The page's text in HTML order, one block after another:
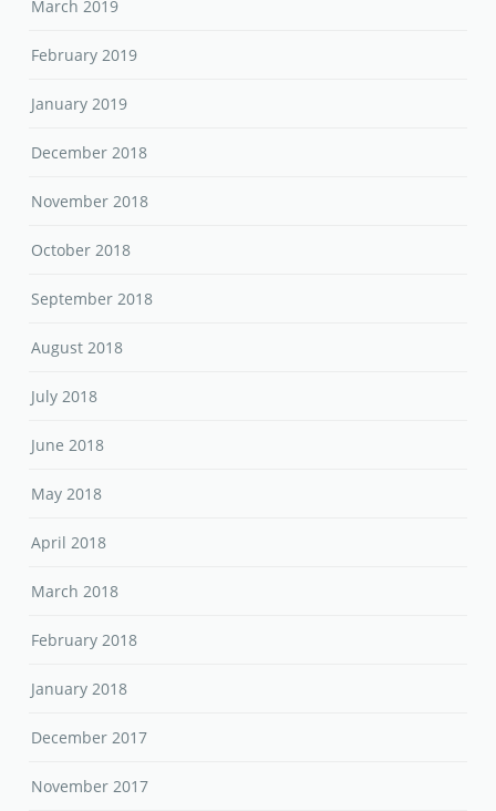
March 2019
February 2019
January 2019
December 2018
November 2018
October 2018
September 2018
August 2018
July 2018
June 2018
May 2018
April 2018
March 2018
February 2018
January 2018
December 2017
November 2017